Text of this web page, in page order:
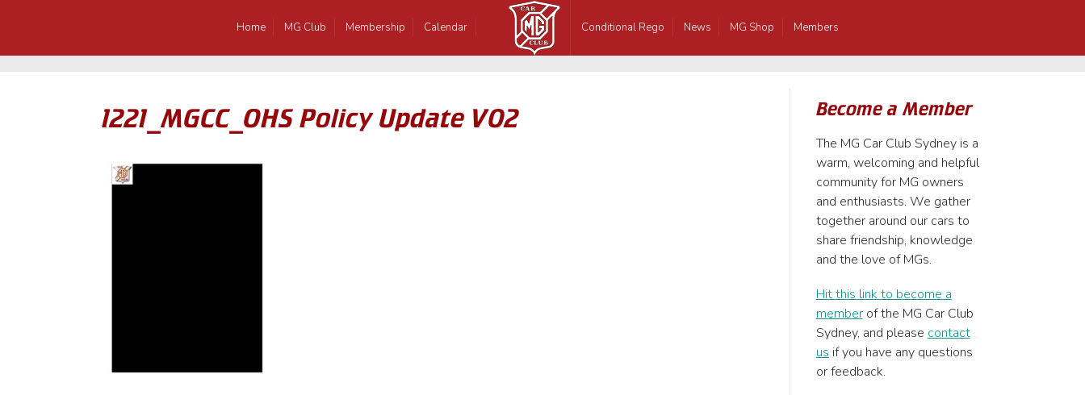
Home MG Club Membership Calendar Conditional Rego News MG Shop Members
1221_MGCC_OHS Policy Update V02 Become a Member
The MG Car Club Sydney is a
warm, welcoming and helpful
community for MG owners
and enthusiasts. We gather
together around our cars to
share friendship, knowledge
and the love of MGs.
Hit this link to become a
memberof the MG Car Club
Sydney, and please contact
us if you have any questions
or feedback.